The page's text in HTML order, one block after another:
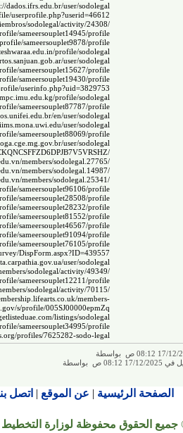
dados.ifrs.edu.br/user/sodolegal
userprofile.php?userid=46612
sodolegal/activity/24308/
sameersouplet14945/profile
sameersouplet9878/profile
profile/sodolegal
user/sodolegal
sameersouplet15627/profile
sameersouplet19430/profile
userinfo.php?uid=3829753
profile/sodolegal
sameersouplet87787/profile
en/user/sodolegal
user/sodolegal
sameersouplet88069/profile
user/sodolegal
members/sodolegal.27765/
members/sodolegal.14987/
members/sodolegal.25341/
sameersouplet96106/profile
sameersouplet28508/profile
sameersouplet28232/profile
sameersouplet81552/profile
sameersouplet46567/profile
sameersouplet91094/profile
sameersouplet76105/profile
DispForm.aspx?ID=439557
user/sodolegal
sodolegal/activity/49349/
sameersouplet12211/profile
sodolegal/activity/70115/
members-
s/profile/005SJ00000epmZq
listings/sodolegal
sameersouplet34995/profile
profiles/7625282-sodo-legal
ص بواسطة
الصفحة الرئيسية | عن الموقع | اتصل
الحقوق محفوظة لوزارة التخطيط